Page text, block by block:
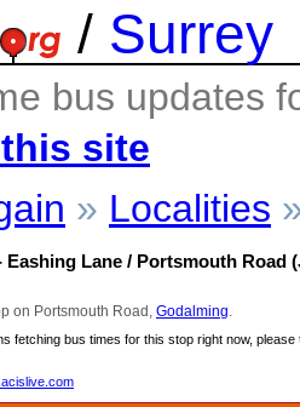
/ Surrey
bus updates
site
» Localities
Eashing Lane / Portsmouth Road
on Portsmouth Road, Godalming
fetching bus times for this stop right now, please